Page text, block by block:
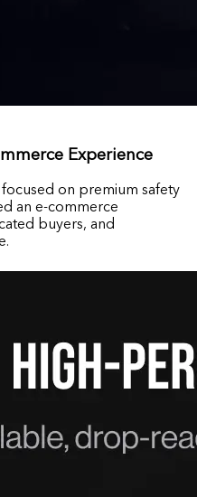
Experience
on premium safety
an e-commerce
buyers, and